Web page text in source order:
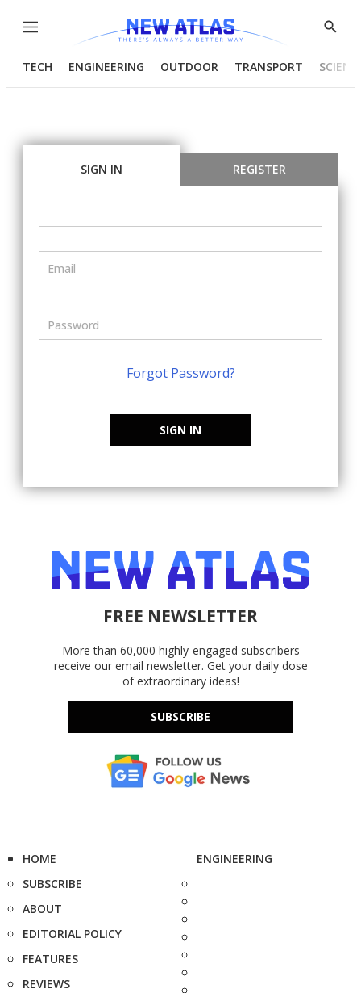
Menu
Show
TECH ENGINEERING OUTDOOR TRANSPORT
SIGN IN REGISTER
Forgot Password?
SIGN IN
FREE NEWSLETTER
More than 60,000 highly-engaged subscribers
receive our email newsletter. Get your daily dose
of extraordinary ideas!
SUBSCRIBE
HOME
SUBSCRIBE
ABOUT
EDITORIAL POLICY
FEATURES
REVIEWS
ENGINEERING